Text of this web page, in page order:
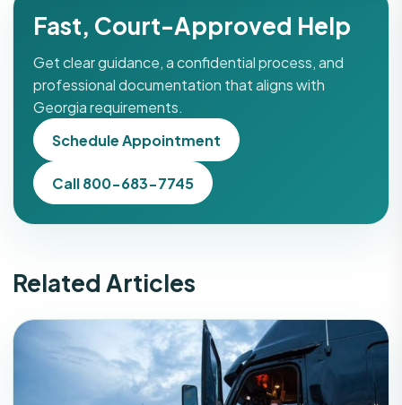
Fast, Court-Approved Help
Get clear guidance, a confidential process, and
professional documentation that aligns with
Georgia requirements.
Schedule Appointment
Call 800-683-7745
Related Articles